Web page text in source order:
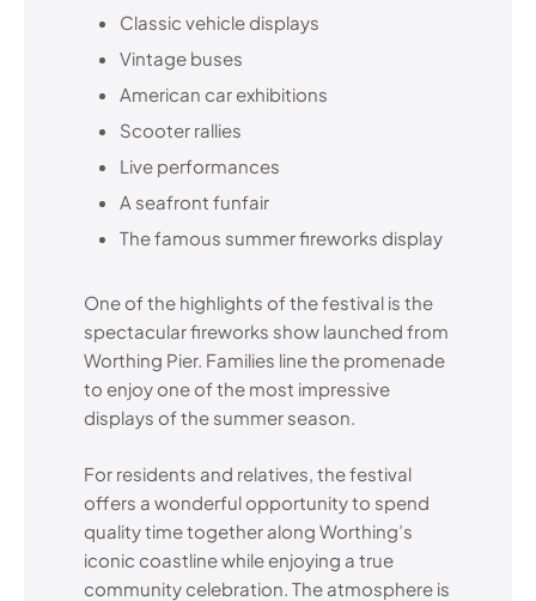
Classic vehicle displays
Vintage buses
American car exhibitions
Scooter rallies
Live performances
A seafront funfair
The famous summer fireworks display
One of the highlights of the festival is the
spectacular fireworks show launched from
Worthing Pier. Families line the promenade
to enjoy one of the most impressive
displays of the summer season.
For residents and relatives, the festival
offers a wonderful opportunity to spend
quality time together along Worthing’s
iconic coastline while enjoying a true
community celebration. The atmosphere is